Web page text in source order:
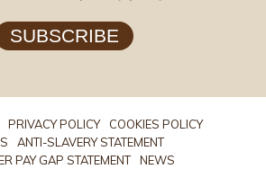
SUBSCRIBE
PRIVACY POLICY
COOKIES POLICY
ANTI-SLAVERY STATEMENT
PAY GAP STATEMENT
NEWS